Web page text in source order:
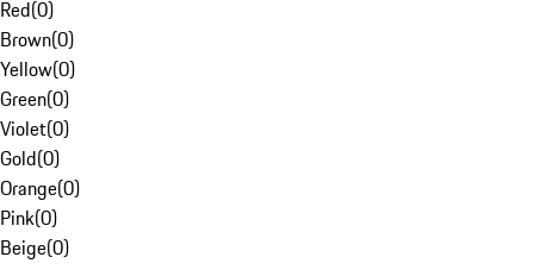
Red(0)
Brown(0)
Yellow(0)
Green(0)
Violet(0)
Gold(0)
Orange(0)
Pink(0)
Beige(0)